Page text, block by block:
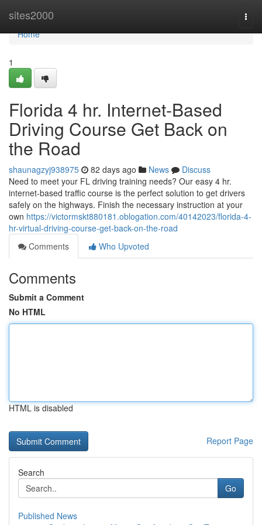
sites2000
Home
Home
1
Florida 4 hr. Internet-Based
Driving Course Get Back on
the Road
shaunagzyj938975 82 days ago News
Discuss
Need to meet your FL driving training needs? Our easy 4 hr.
internet-based traffic course is the perfect solution to get drivers
safely on the highways. Finish the necessary instruction at your
own https://victormskt880181.oblogation.com/40142023/florida-4-
hr-virtual-driving-course-get-back-on-the-road
Comments
Who Upvoted
Comments
Submit a Comment
No HTML
HTML is disabled
Report Page
Search
Go
Published News